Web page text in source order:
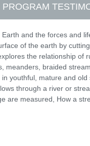
PROGRAM
and the forces and
of the earth by
the relationship of
meanders, braided
youthful, mature and
through a river or
are measured, How a